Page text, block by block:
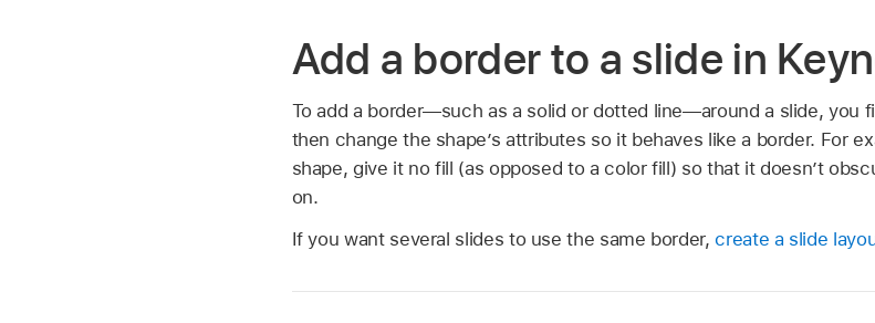
Add a border to a slide in
To add a border—such as a solid or dotted line—around a slide, you
then change the shape’s attributes so it behaves like a border. For
shape, give it no fill (as opposed to a color fill) so that it doesn’t
on.
If you want several slides to use the same border,create a slide